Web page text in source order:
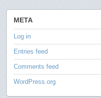
META
Log in
Entries feed
Comments feed
WordPress.org